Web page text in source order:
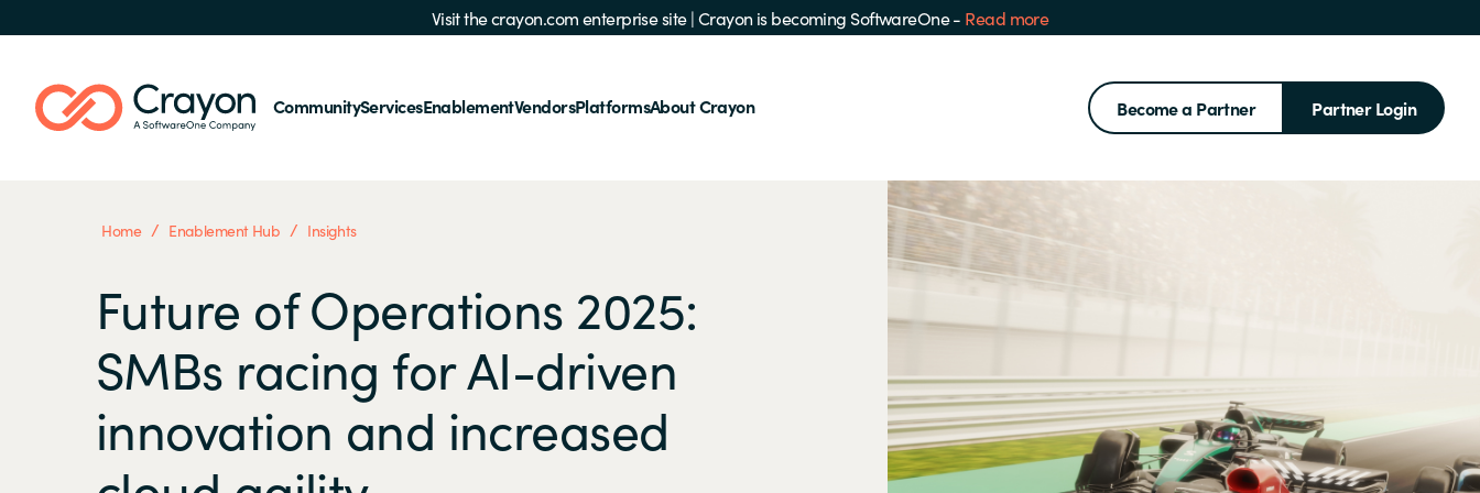
Visit the crayon.com enterprise site|Crayon is becoming SoftwareOne - Read more
CommunityServicesEnablementVendorsPlatformsAbout Crayon
Search for: Become a Partner Partner Login
Home / Enablement Hub / Insights
Future of Operations 2025:
SMBs racing for AI-driven
innovation and increased